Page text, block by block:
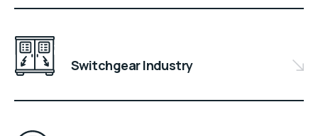
Switchgear Industry